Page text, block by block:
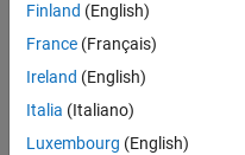
Version History
Introduced in R2019a
See Also
Finland (English)
France (Français)
Ireland (English)
Italia (Italiano)
Luxembourg (English)